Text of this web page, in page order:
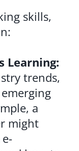
skills,
Learning:
trends,
a
might